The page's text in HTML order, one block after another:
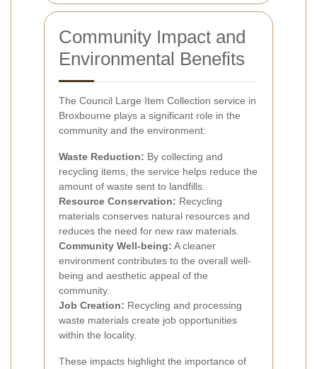
Community Impact and
Environmental Benefits
The Council Large Item Collection service in
Broxbourne plays a significant role in the
community and the environment:
Waste Reduction: By collecting and
recycling items, the service helps reduce the
amount of waste sent to landfills.
Resource Conservation: Recycling
materials conserves natural resources and
reduces the need for new raw materials.
Community Well-being: A cleaner
environment contributes to the overall well-
being and aesthetic appeal of the
community.
Job Creation: Recycling and processing
waste materials create job opportunities
within the locality.
These impacts highlight the importance of